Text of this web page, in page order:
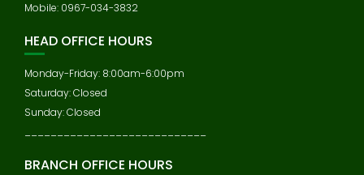
Mobile: 0967-034-3832
HEAD OFFICE HOURS
Monday-Friday: 8:00am-6:00pm
Saturday: Closed
Sunday: Closed
BRANCH OFFICE HOURS